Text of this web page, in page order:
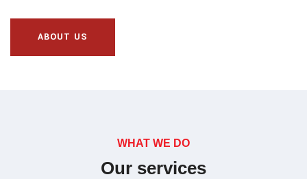
ABOUT US
WHAT WE DO
Our services